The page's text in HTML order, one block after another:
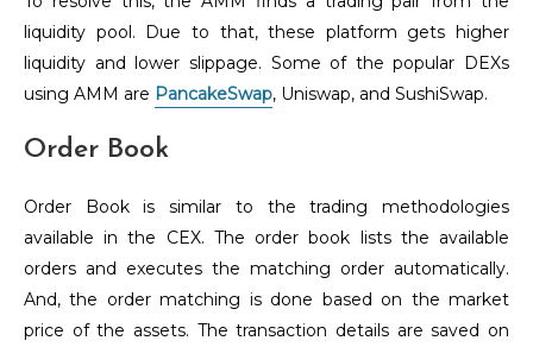
liquidity pool. Due to that, these platform gets higher
liquidity and lower slippage. Some of the popular DEXs
using AMM are PancakeSwap, Uniswap, and SushiSwap.
Order Book
Order Book is similar to the trading methodologies
available in the CEX. The order book lists the available
orders and executes the matching order automatically.
And, the order matching is done based on the market
price of the assets. The transaction details are saved on